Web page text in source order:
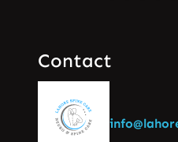
Contact